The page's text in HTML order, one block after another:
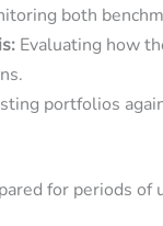
both
Evaluating how
portfolios
for periods